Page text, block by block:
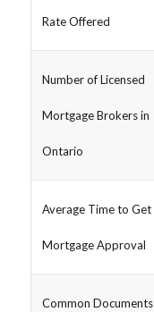
Rate Offered
Number of Licensed
Mortgage Brokers in
Ontario
Average Time to Get
Mortgage Approval
Common Documents